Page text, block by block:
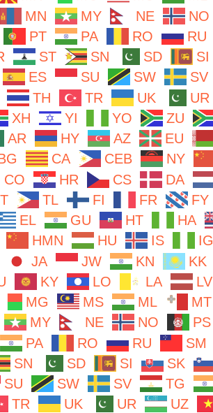
MN MY NE NO
PT PA RO RU
ST SN SD SI
ES SU SW SV
TH TR UK UR
XH YI YO ZU
AR HY AZ EU
CA CEB NY
CO HR CS DA
TL FI FR FY
EL GU HT HA
HMN HU IS IG
JA JW KN KK
KY LO LA LV
MG MS ML MT
MY NE NO PS
PA RO RU SM
SN SD SI SK
SU SW SV TG
TR UK UR UZ